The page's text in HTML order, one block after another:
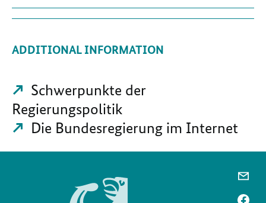
ADDITIONAL INFORMATION
Schwerpunkte der
Regierungspolitik
Die Bundesregierung im Internet